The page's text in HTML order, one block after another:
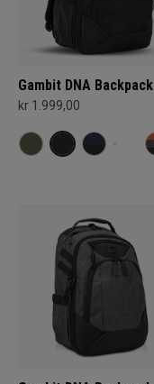
Gambit DNA Backpack
kr 1.999,00